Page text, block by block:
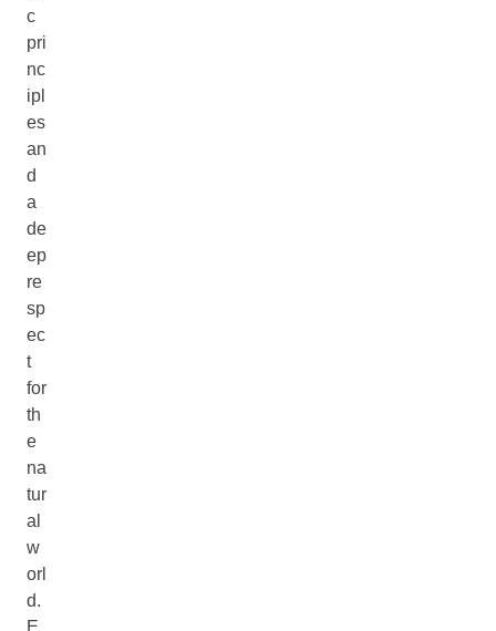
c
pri
nc
ipl
es
an
d
a
de
ep
re
sp
ec
t
for
th
e
na
tur
al
w
orl
d.
E